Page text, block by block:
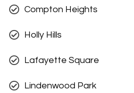
Compton Heights
Holly Hills
Lafayette Square
Lindenwood Park